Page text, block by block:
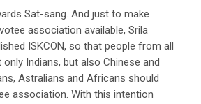
Sat-sang. And just to make
association available, Srila
ISKCON, so that people from all
Indians, but also Chinese and
Astralians and Africans should
association. With this intention